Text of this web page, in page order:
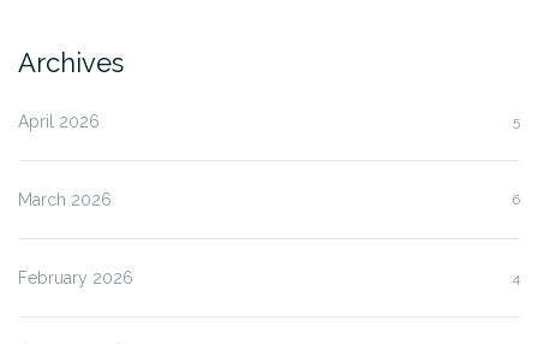
Archives
April 2026 5
March 2026 6
February 2026 4